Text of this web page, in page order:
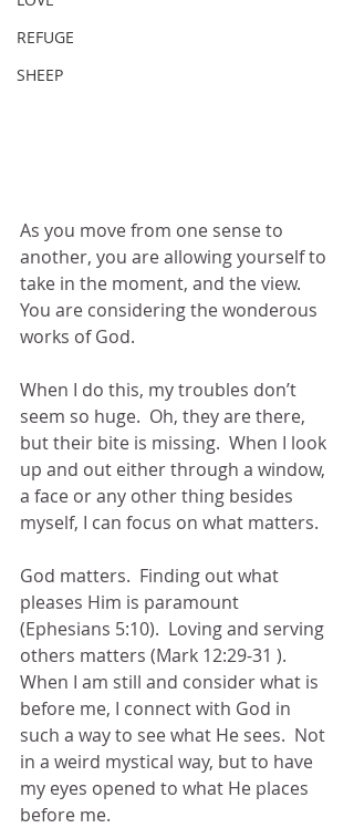
REFUGE
SHEEP
As you move from one sense to
another, you are allowing yourself to
take in the moment, and the view.
You are considering the wonderous
works of God.
When I do this, my troubles don’t
seem so huge.  Oh, they are there,
but their bite is missing.  When I look
up and out either through a window,
a face or any other thing besides
myself, I can focus on what matters.
God matters.  Finding out what
pleases Him is paramount
(Ephesians 5:10).  Loving and serving
others matters (Mark 12:29-31 ).
When I am still and consider what is
before me, I connect with God in
such a way to see what He sees.  Not
in a weird mystical way, but to have
my eyes opened to what He places
before me.